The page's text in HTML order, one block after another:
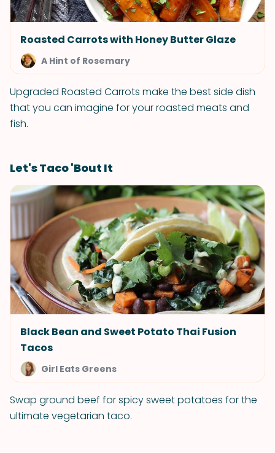
Roasted Carrots with Honey Butter Glaze
A Hint of Rosemary
Upgraded Roasted Carrots make the best side dish
that you can imagine for your roasted meats and
fish.
Let's Taco 'Bout It
Black Bean and Sweet Potato Thai Fusion
Tacos
Girl Eats Greens
Swap ground beef for spicy sweet potatoes for the
ultimate vegetarian taco.